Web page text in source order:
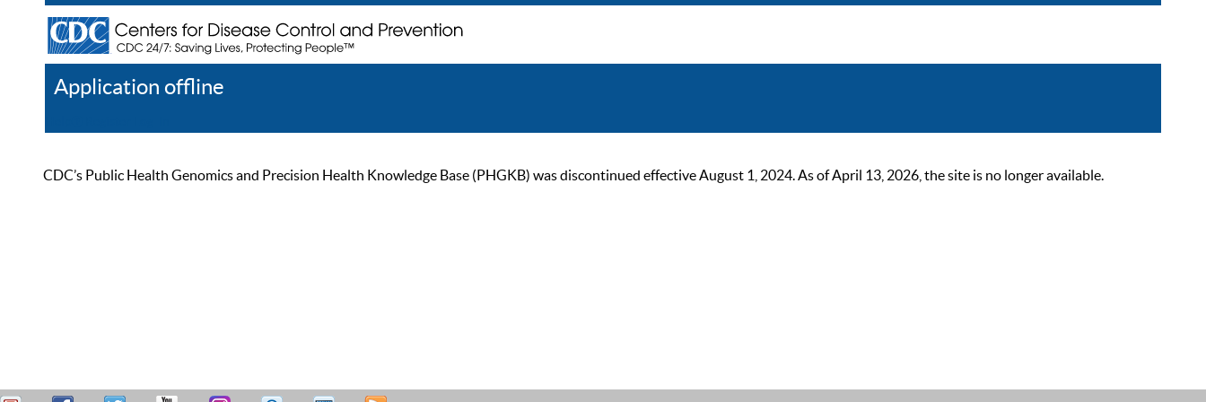
Application offline
CDC’s Public Health Genomics and Precision Health Knowledge Base (PHGKB) was discontinued effective August 1, 2024. As of April 13, 2026, the site is no longer available.